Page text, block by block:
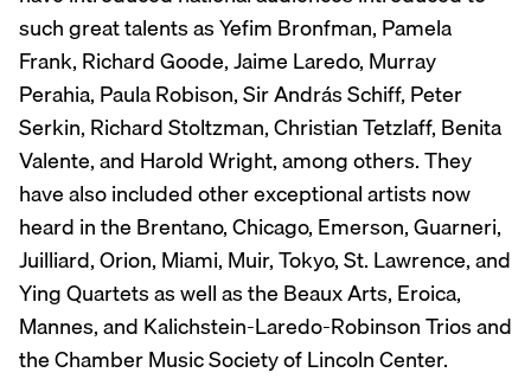
such great talents as Yefim Bronfman, Pamela
Frank, Richard Goode, Jaime Laredo, Murray
Perahia, Paula Robison, Sir András Schiff, Peter
Serkin, Richard Stoltzman, Christian Tetzlaff, Benita
Valente, and Harold Wright, among others. They
have also included other exceptional artists now
heard in the Brentano, Chicago, Emerson, Guarneri,
Juilliard, Orion, Miami, Muir, Tokyo, St. Lawrence, and
Ying Quartets as well as the Beaux Arts, Eroica,
Mannes, and Kalichstein-Laredo-Robinson Trios and
the Chamber Music Society of Lincoln Center.